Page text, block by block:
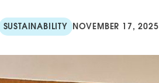
SUSTAINABILITY NOVEMBER 17, 2025